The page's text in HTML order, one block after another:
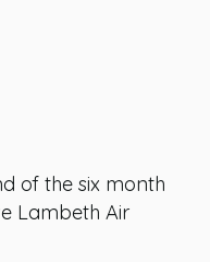
of the six month
Lambeth Air